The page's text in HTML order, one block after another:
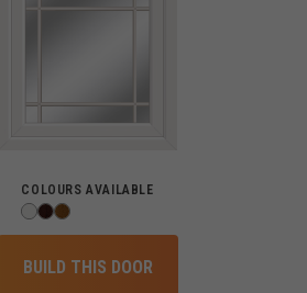
COLOURS AVAILABLE
BUILD THIS DOOR